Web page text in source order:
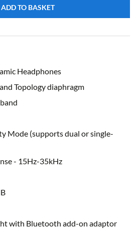
ADD TO BASKET
Headphones
Topology diaphragm
Mode (supports dual or single-
- 15Hz-35kHz
with Bluetooth add-on adaptor